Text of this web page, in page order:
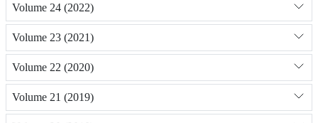
Volume 24 (2022)
Volume 23 (2021)
Volume 22 (2020)
Volume 21 (2019)